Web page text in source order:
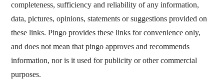
completeness, sufficiency and reliability of any information,
data, pictures, opinions, statements or suggestions provided on
these links. Pingo provides these links for convenience only,
and does not mean that pingo approves and recommends
information, nor is it used for publicity or other commercial
purposes.